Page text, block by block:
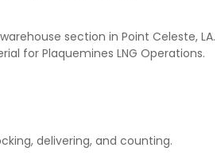
section in Point Celeste, LA.
for Plaquemines LNG Operations.
delivering, and counting.